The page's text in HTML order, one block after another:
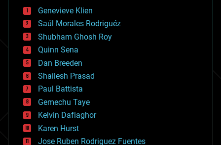
bees
big data
bioengineering
biological
bionic
bioprinting
biotech/medical
bitcoin
blockchains
business
chemistry
climatology
complex systems
computing
Genevieve Klien
Saúl Morales Rodriguéz
Shubham Ghosh Roy
Quinn Sena
Dan Breeden
Shailesh Prasad
Paul Battista
Gemechu Taye
Kelvin Dafiaghor
Karen Hurst
Jose Ruben Rodriguez Fuentes